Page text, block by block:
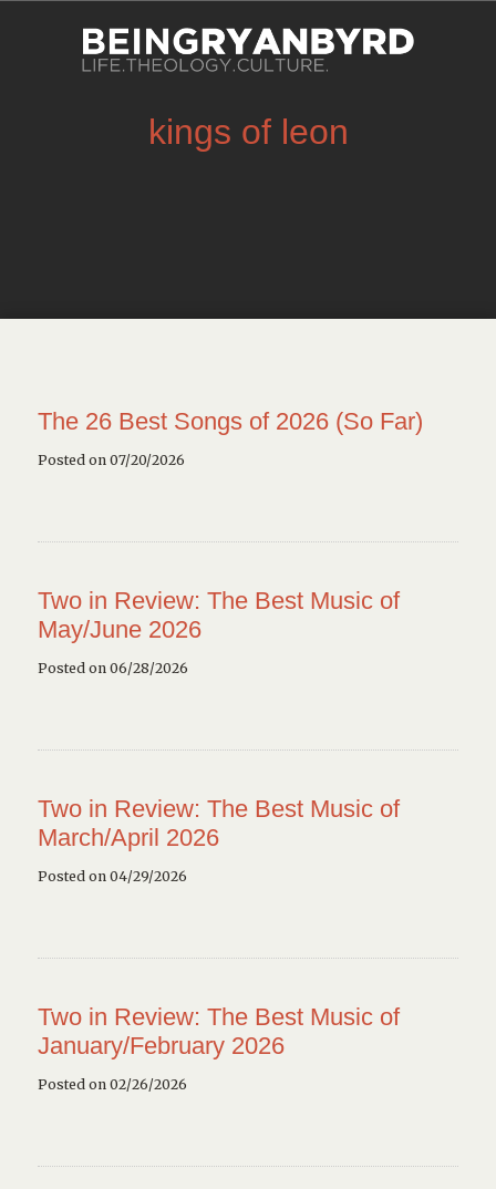
kings of leon
The 26 Best Songs of 2026 (So Far)
Posted on 07/20/2026
Two in Review: The Best Music of
May/June 2026
Posted on 06/28/2026
Two in Review: The Best Music of
March/April 2026
Posted on 04/29/2026
Two in Review: The Best Music of
January/February 2026
Posted on 02/26/2026